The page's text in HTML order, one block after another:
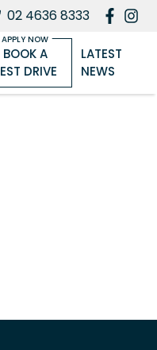
02 4636 8333
BOOK A
DRIVE
LATEST
NEWS